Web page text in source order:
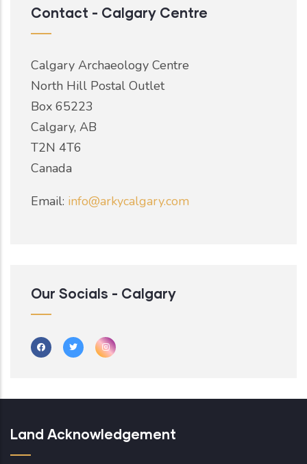
Contact - Calgary Centre
Calgary Archaeology Centre
North Hill Postal Outlet
Box 65223
Calgary, AB
T2N 4T6
Canada
Email: info@arkycalgary.com
Our Socials - Calgary
Land Acknowledgement